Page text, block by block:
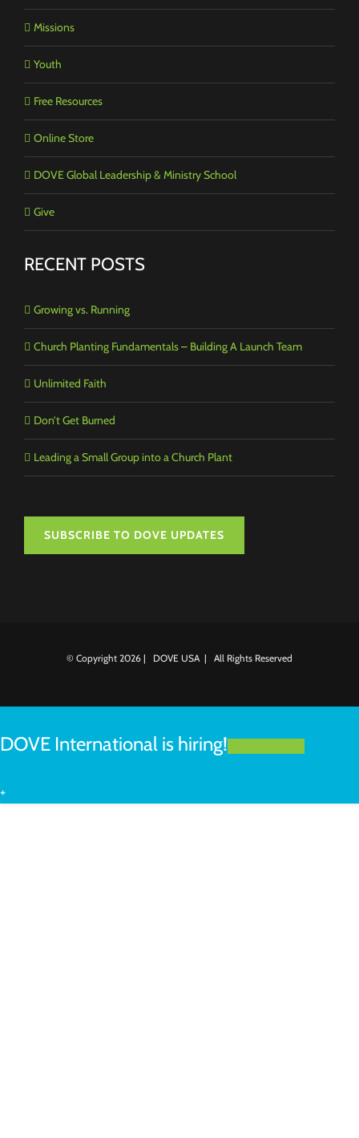
Missions
Youth
Free Resources
Online Store
DOVE Global Leadership & Ministry School
Give
RECENT POSTS
Growing vs. Running
Church Planting Fundamentals – Building A Launch Team
Unlimited Faith
Don’t Get Burned
Leading a Small Group into a Church Plant
SUBSCRIBE TO DOVE UPDATES
© Copyright 2026 | DOVE USA | All Rights Reserved
DOVE International is hiring!
+